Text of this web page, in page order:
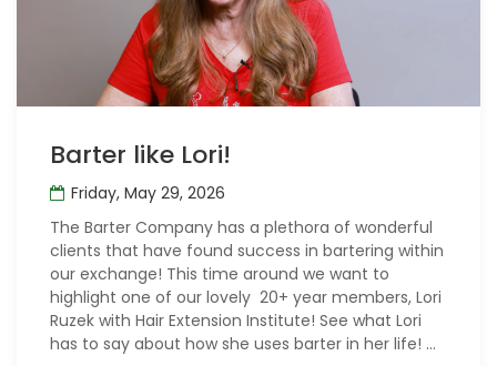
Barter like Lori!
Friday, May 29, 2026
The Barter Company has a plethora of wonderful
clients that have found success in bartering within
our exchange! This time around we want to
highlight one of our lovely 20+ year members, Lori
Ruzek with Hair Extension Institute! See what Lori
has to say about how she uses barter in her life! ...